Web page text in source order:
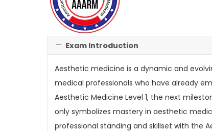
Exam Introduction
Aesthetic medicine is a dynamic and
medical professionals who have already
Aesthetic Medicine Level 1, the next
only symbolizes mastery in aesthetic
professional standing and skillset with the